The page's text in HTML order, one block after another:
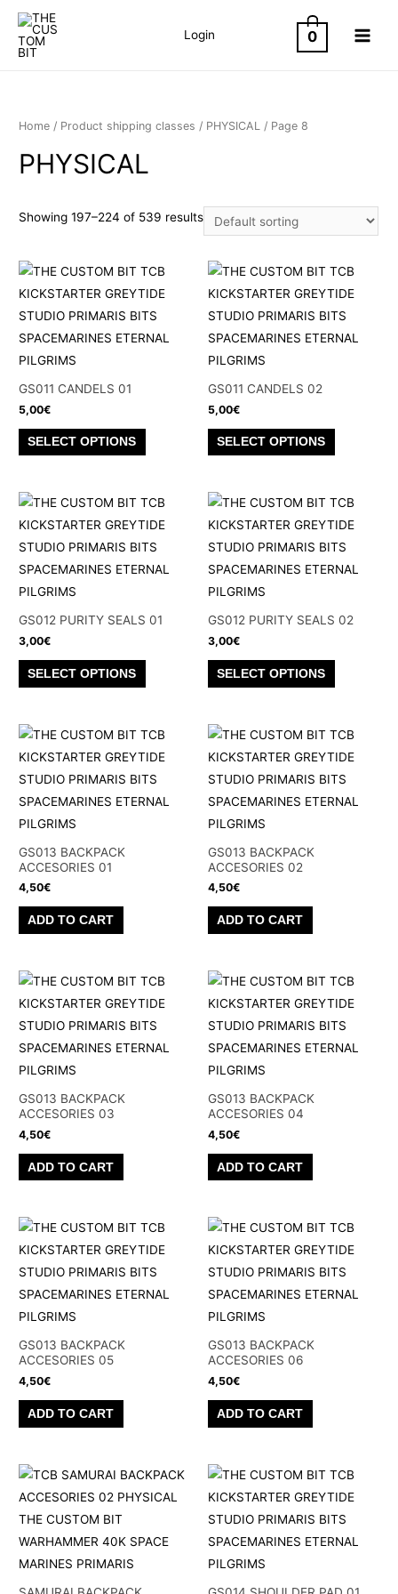
Skip
content
Login 0
Home / Product shipping classes / PHYSICAL / Page 8
PHYSICAL
Showing 197–224 of 539 results
GS011 CANDELS 01
5,00€
SELECT OPTIONS
This
product
multiple
variants.
The
options
GS011 CANDELS 02
5,00€
SELECT OPTIONS
This
product
multiple
variants.
The
options
GS012 PURITY SEALS 01
3,00€
SELECT OPTIONS
This
product
multiple
variants.
The
options
GS012 PURITY SEALS 02
3,00€
SELECT OPTIONS
This
product
multiple
variants.
The
options
GS013 BACKPACK
ACCESORIES 01
4,50€
ADD TO CART
GS013 BACKPACK
ACCESORIES 02
4,50€
ADD TO CART
GS013 BACKPACK
ACCESORIES 03
4,50€
ADD TO CART
GS013 BACKPACK
ACCESORIES 04
4,50€
ADD TO CART
GS013 BACKPACK
ACCESORIES 05
4,50€
ADD TO CART
GS013 BACKPACK
ACCESORIES 06
4,50€
ADD TO CART